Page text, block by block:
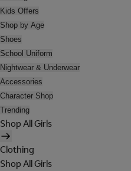
Kids Offers
Shop by Age
Shoes
School Uniform
Nightwear & Underwear
Accessories
Character Shop
Trending
Shop All Girls
Clothing
Shop All Girls